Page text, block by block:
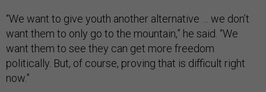
“We want to give youth another alternative … we don’t
want them to only go to the mountain,” he said. “We
want them to see they can get more freedom
politically. But, of course, proving that is difficult right
now.”